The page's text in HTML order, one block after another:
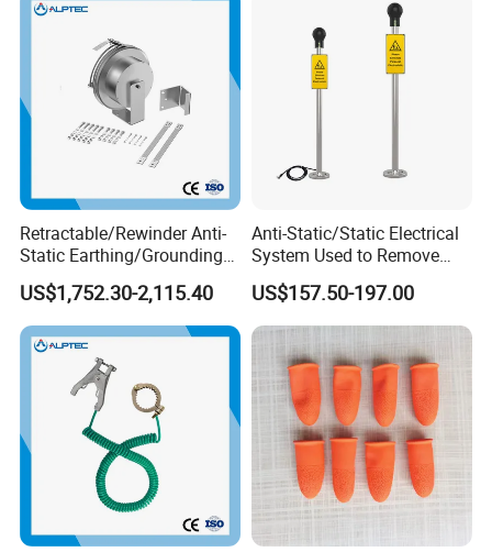
Retractable/Rewinder Anti-
Static Earthing/Grounding
Assembly/Conductor for
Floating Roof Storage
Tanks
US$1,752.30-2,115.40
Anti-Static/Static Electrical
System Used to Remove
Static Electricity From The
Human Body
US$157.50-197.00